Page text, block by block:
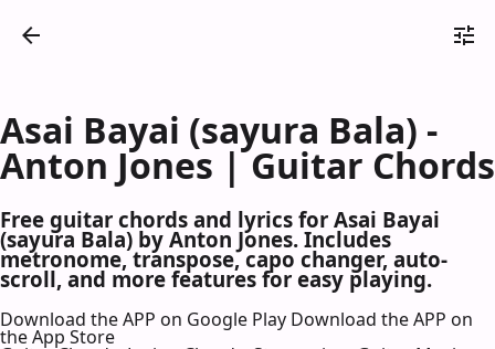
Asai Bayai (sayura Bala) -
Anton Jones | Guitar Chords
Free guitar chords and lyrics for Asai Bayai
(sayura Bala) by Anton Jones. Includes
metronome, transpose, capo changer, auto-
scroll, and more features for easy playing.
Download the APP on Google Play Download the APP on
the App Store